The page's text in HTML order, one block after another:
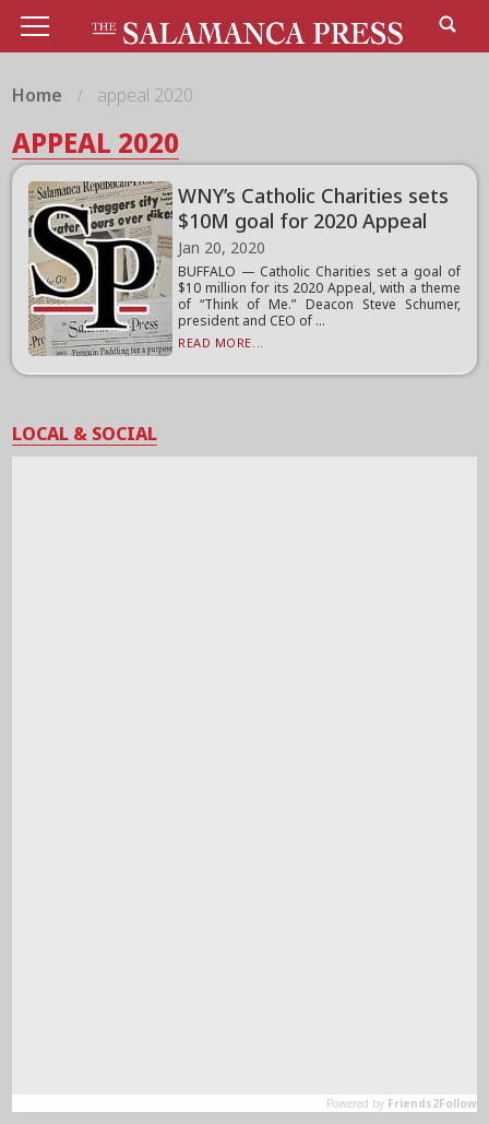
Home appeal 2020
APPEAL 2020
WNY’s Catholic Charities sets
$10M goal for 2020 Appeal
Jan 20, 2020
BUFFALO — Catholic Charities set a goal of
$10 million for its 2020 Appeal, with a theme
of “Think of Me.” Deacon Steve Schumer,
president and CEO of ...
READ MORE...
LOCAL & SOCIAL